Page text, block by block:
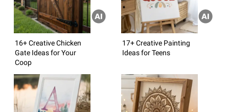
16+ Creative Chicken
Gate Ideas for Your
Coop
17+ Creative Painting
Ideas for Teens